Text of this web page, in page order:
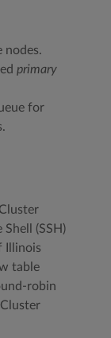
nodes.
primary
for
(SSH)
Illinois
table
robin